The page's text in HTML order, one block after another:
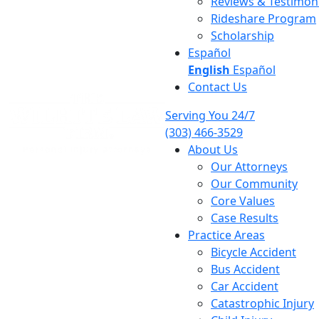
Rideshare Program
Scholarship
Español
English Español
Contact Us
Serving You 24/7
(303) 466-3529
About Us
Our Attorneys
Our Community
Core Values
Case Results
Practice Areas
Bicycle Accident
Bus Accident
Car Accident
Catastrophic Injury